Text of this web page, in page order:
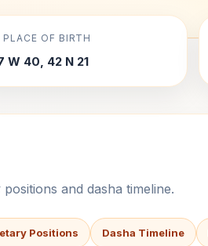
PLACE OF BIRTH
W 40, 42 N 21
and dasha timeline.
Positions Dasha Timeline